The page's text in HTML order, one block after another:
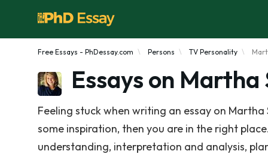
Free Essays - PhDessay.com Persons TV Personality
Essays on
Feeling stuck when writing an essay on
some inspiration, then you are in the right
understanding, interpretation and analysis,